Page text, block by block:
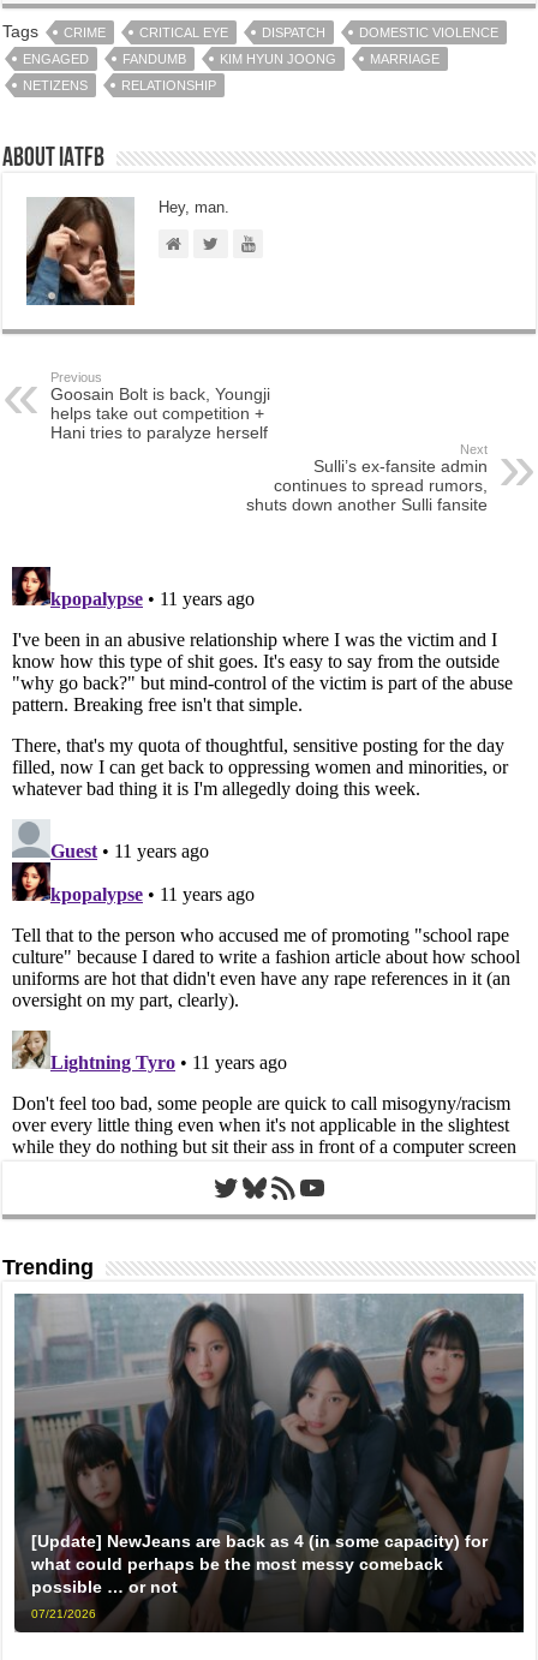
Tags CRIME CRITICAL EYE DISPATCH
DOMESTIC VIOLENCE
ENGAGED
FANDUMB KIM HYUN JOONG
MARRIAGE
NETIZENS
RELATIONSHIP
About IATFB
Hey, man.
Previous
Goosain Bolt is back, Youngji
helps take out competition +
Hani tries to paralyze herself
Next
Sulli’s ex-fansite admin
continues to spread rumors,
shuts down another Sulli fansite
Twitter
Bluesky
RSS FeedYouTube
Trending
[Update] NewJeans are back as 4 (in some capacity) for
what could perhaps be the most messy comeback
possible … or not
07/21/2026